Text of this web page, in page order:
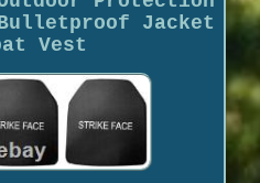
Jacket
Vest